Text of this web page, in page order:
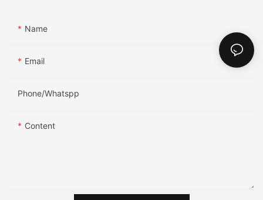
Name
Email
Phone/Whatspp
Content